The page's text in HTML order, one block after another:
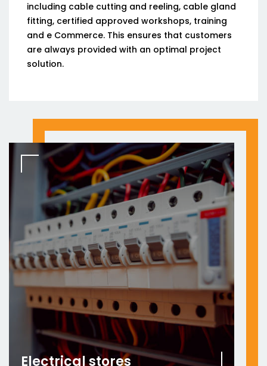
including cable cutting and reeling, cable gland
fitting, certified approved workshops, training
and e Commerce. This ensures that customers
are always provided with an optimal project
solution.
Electrical stores